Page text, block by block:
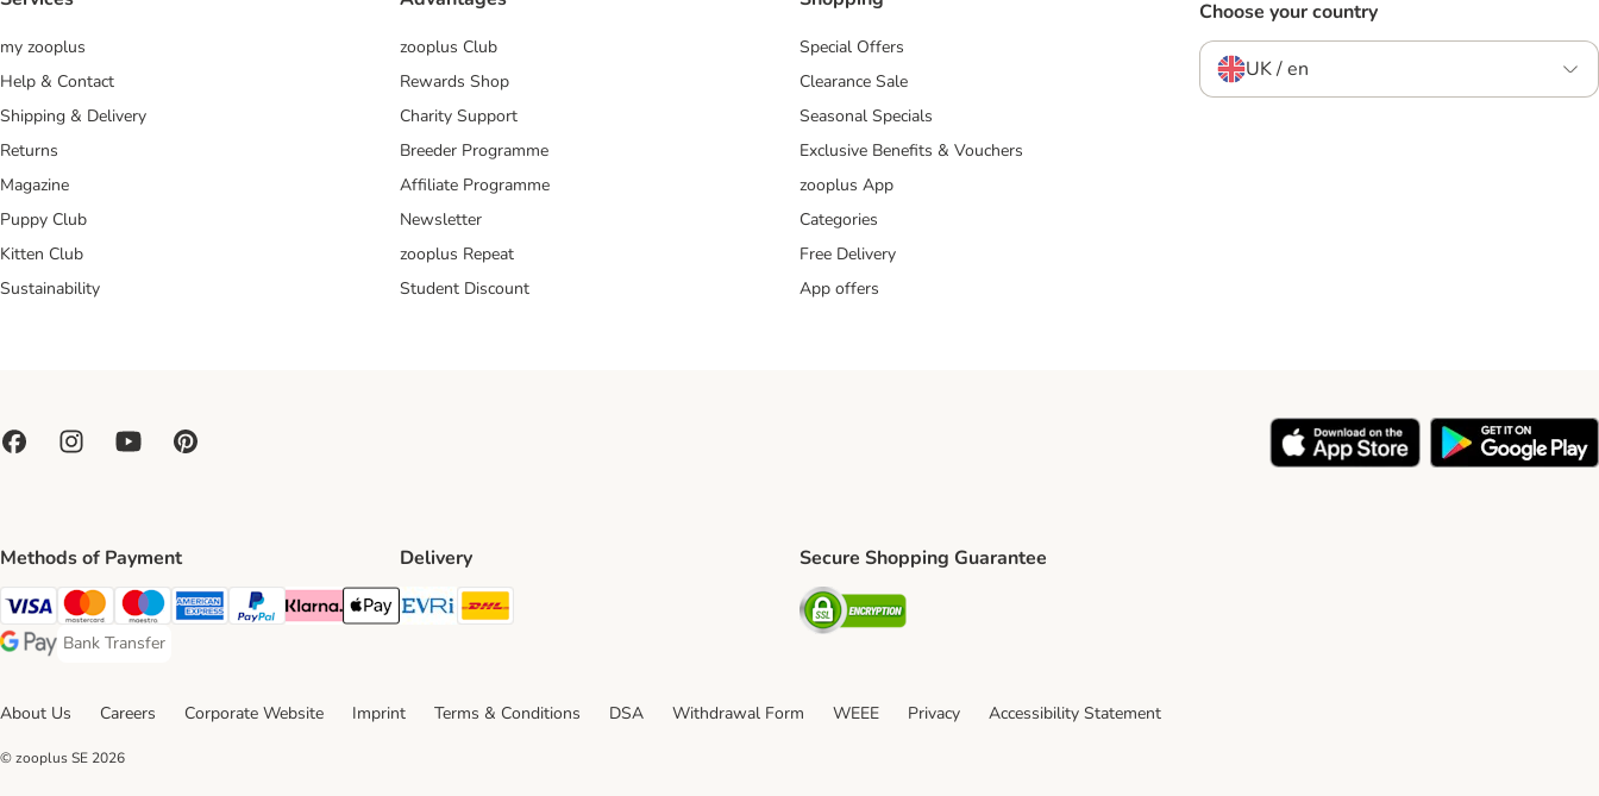
my zooplus
Help & Contact
Shipping & Delivery
Returns
Magazine
Puppy Club
Kitten Club
Sustainability
zooplus Club
Rewards Shop
Charity Support
Breeder Programme
Affiliate Programme
Newsletter
zooplus Repeat
Student Discount
Special Offers
Clearance Sale
Seasonal Specials
Exclusive Benefits & Vouchers
zooplus App
Categories
Free Delivery
App offers
Choose your country
UK / en
Methods of Payment
Visa Payment Method
Mastercard Payment Method
Maestro Payment Method
American Express Payment Method
PayPal Payment Method
Klarna Payment Method
Apple Pay Payment Method
Google Pay Payment Method
Bank Transfer
Bank Transfer Payment Method
Delivery
Evri Shipping Method
Secure Shopping Guarantee
Security
About Us Careers Corporate Website Imprint Terms & Conditions DSA Withdrawal Form WEEE Privacy Accessibility Statement
© zooplus SE 2026